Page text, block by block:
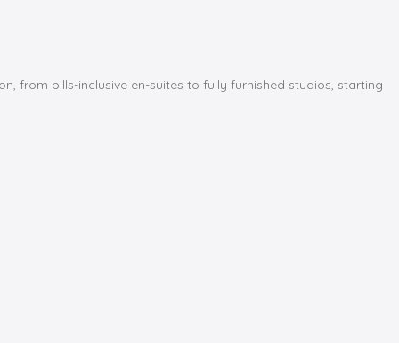
from bills-inclusive en-suites to fully furnished studios, starting